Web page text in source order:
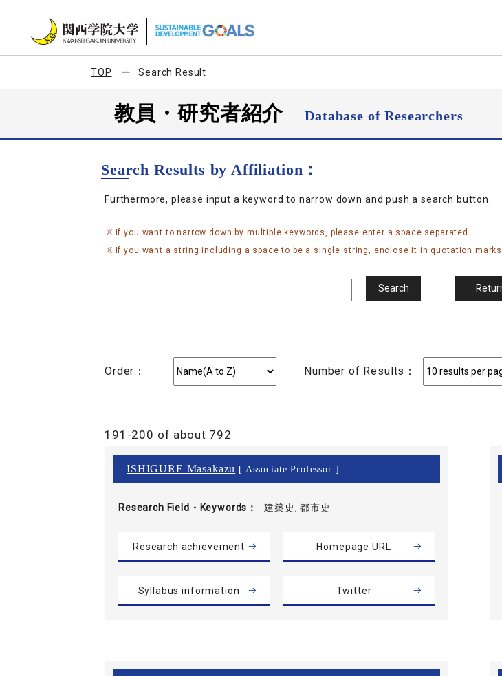
TOP Search Result
教員・研究者紹介Database of Researchers
Search Results by Affiliation：
Furthermore, please input a keyword to narrow down and push a search button.
If you want to narrow down by multiple keywords, please enter a space separated.
If you want a string including a space to be a single string, enclose it in quotation
Order： Number of Results：
191-200 of about 792
ISHIGURE Masakazu [ Associate Professor ]
Research Field・ Keywords 建築史, 都市史
Research achievement Homepage URL
Syllabus information Twitter